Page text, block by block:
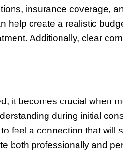
insurance coverage,
help create a realistic
Additionally, clear
it becomes crucial when
during initial
feel a connection that will
both professionally and